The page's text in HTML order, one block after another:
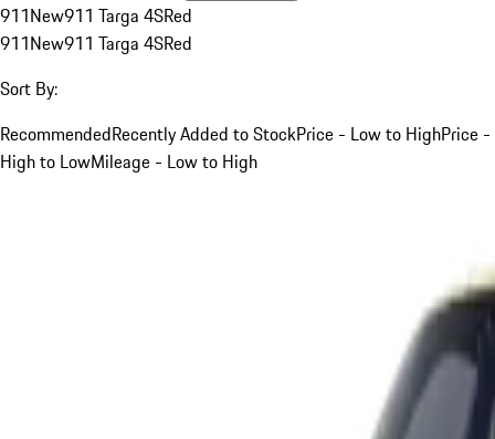
911New911 Targa 4SRed
911New911 Targa 4SRed
Sort By:
RecommendedRecently Added to StockPrice - Low to HighPrice -
High to LowMileage - Low to High